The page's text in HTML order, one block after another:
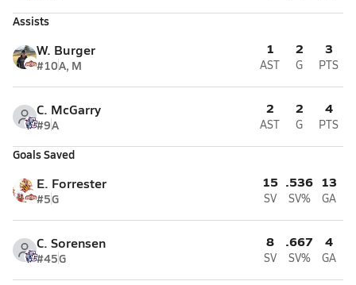
Assists
W. Burger
#10A, M
1
AST
2
G
3
PTS
C. McGarry
#9A
2
AST
2
G
4
PTS
Goals Saved
E. Forrester
#5G
15
SV
.536
SV%
13
GA
C. Sorensen
#45G
8
SV
.667
SV%
4
GA